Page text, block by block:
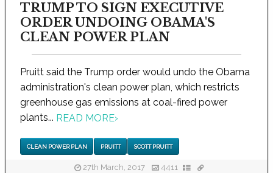
TRUMP TO SIGN EXECUTIVE
ORDER UNDOING OBAMA'S
CLEAN POWER PLAN
Pruitt said the Trump order would undo the Obama
administration's clean power plan, which restricts
greenhouse gas emissions at coal-fired power
plants... READ MORE›
CLEAN POWER PLAN PRUITT SCOTT PRUITT
27th March, 2017 4411